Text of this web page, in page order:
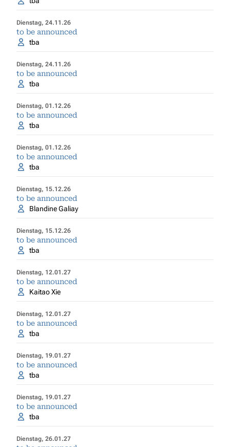
Dienstag, 24.11.26
to be announced
tba
Dienstag, 24.11.26
to be announced
tba
Dienstag, 01.12.26
to be announced
tba
Dienstag, 01.12.26
to be announced
tba
Dienstag, 15.12.26
to be announced
Blandine Galiay
Dienstag, 15.12.26
to be announced
tba
Dienstag, 12.01.27
to be announced
Kaitao Xie
Dienstag, 12.01.27
to be announced
tba
Dienstag, 19.01.27
to be announced
tba
Dienstag, 19.01.27
to be announced
tba
Dienstag, 26.01.27